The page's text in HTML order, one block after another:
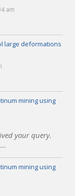
am
large deformations
mining using
your query.
mining using